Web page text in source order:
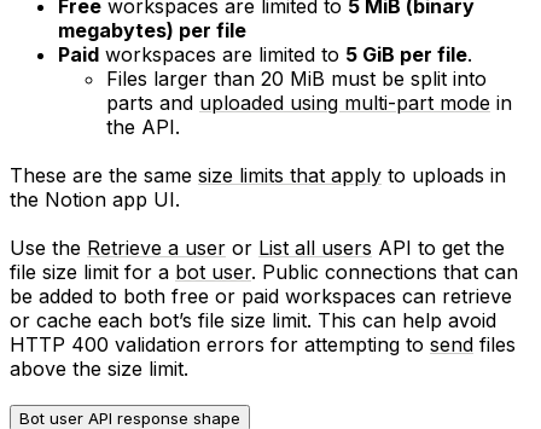
Free workspaces are limited to 5 MiB (binary
megabytes) per file
Paid workspaces are limited to 5 GiB per file.
Files larger than 20 MiB must be split into
parts and uploaded using multi-part mode in
the API.
These are the same size limits that apply to uploads in
the Notion app UI.
Use the Retrieve a user or List all users API to get the
file size limit for a bot user. Public connections that can
be added to both free or paid workspaces can retrieve
or cache each bot’s file size limit. This can help avoid
HTTP 400 validation errors for attempting to send files
above the size limit.
Bot user API response shape